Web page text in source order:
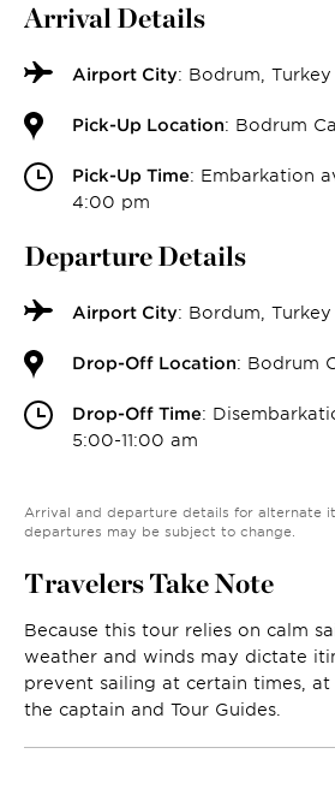
Arrival Details
Airport City: Bodrum, Turkey
Pick-Up Location: Bodrum
Pick-Up Time: Embarkation
4:00 pm
Departure Details
Airport City: Bordum, Turkey
Drop-Off Location: Bodrum
Drop-Off Time:
5:00-11:00 am
Arrival and departure details for alternate
departures may be subject to change.
Travelers Take Note
Because this tour relies on calm
weather and winds may dictate
prevent sailing at certain times,
the captain and Tour Guides.